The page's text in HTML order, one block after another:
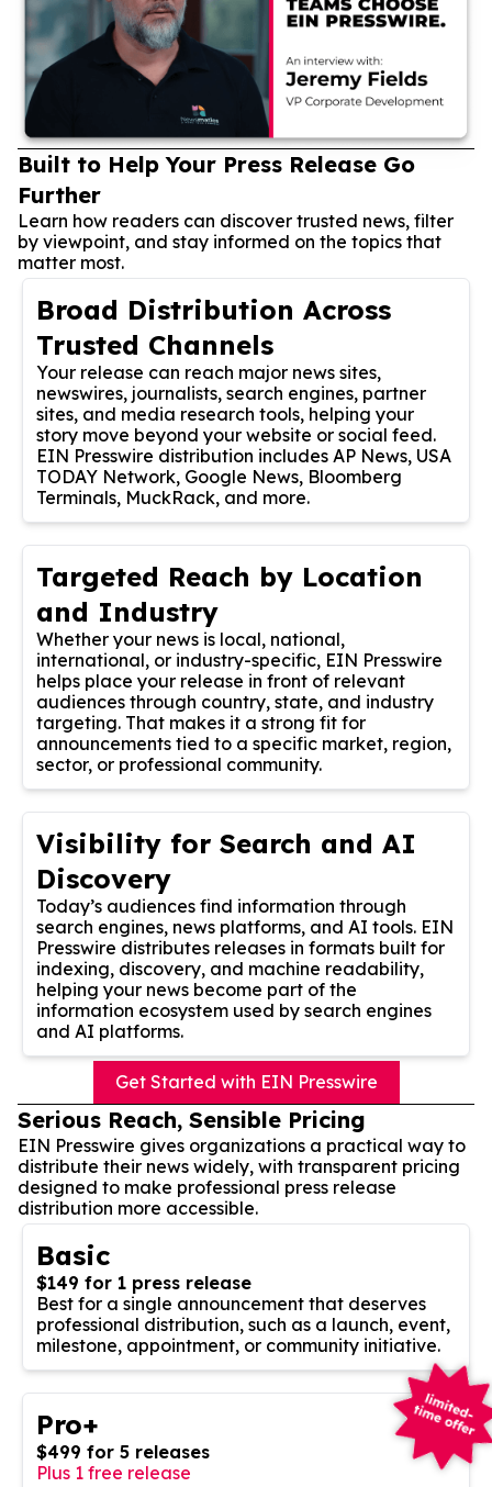
Built to Help Your Press Release Go
Further
Learn how readers can discover trusted news, filter
by viewpoint, and stay informed on the topics that
matter most.
Broad Distribution Across
Trusted Channels
Your release can reach major news sites,
newswires, journalists, search engines, partner
sites, and media research tools, helping your
story move beyond your website or social feed.
EIN Presswire distribution includes AP News, USA
TODAY Network, Google News, Bloomberg
Terminals, MuckRack, and more.
Targeted Reach by Location
and Industry
Whether your news is local, national,
international, or industry-specific, EIN Presswire
helps place your release in front of relevant
audiences through country, state, and industry
targeting. That makes it a strong fit for
announcements tied to a specific market, region,
sector, or professional community.
Visibility for Search and AI
Discovery
Today’s audiences find information through
search engines, news platforms, and AI tools. EIN
Presswire distributes releases in formats built for
indexing, discovery, and machine readability,
helping your news become part of the
information ecosystem used by search engines
and AI platforms.
Get Started with EIN Presswire
Serious Reach, Sensible Pricing
EIN Presswire gives organizations a practical way to
distribute their news widely, with transparent pricing
designed to make professional press release
distribution more accessible.
Basic
$149 for 1 press release
Best for a single announcement that deserves
professional distribution, such as a launch, event,
milestone, appointment, or community initiative.
Pro+
$499 for 5 releases
Plus 1 free release